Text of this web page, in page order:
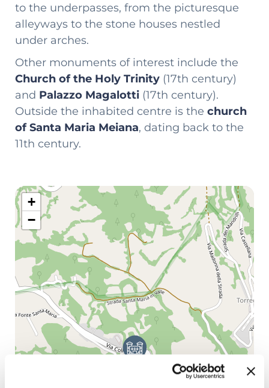
to the underpasses, from the picturesque
alleyways to the stone houses nestled
under arches.
Other monuments of interest include the
Church of the Holy Trinity (17th century)
and Palazzo Magalotti (17th century).
Outside the inhabited centre is the church
of Santa Maria Meiana, dating back to the
11th century.
+
−